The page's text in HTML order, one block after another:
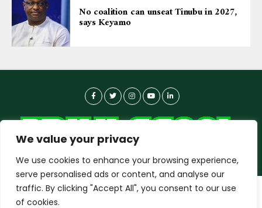
We value your privacy
We use cookies to enhance your browsing experience,
serve personalised ads or content, and analyse our
traffic. By clicking "Accept All", you consent to our use
of cookies.
No coalition can unseat Tinubu in 2027,
says Keyamo
About-us Contact Us
dailyagent.ngwants to play speech